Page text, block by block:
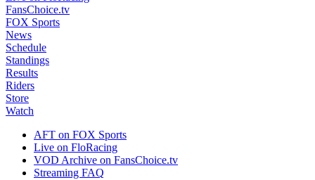
FansChoice.tv
FOX Sports
News
Schedule
Standings
Results
Riders
Store
Watch
AFT on FOX Sports
Live on FloRacing
VOD Archive on FansChoice.tv
Streaming FAQ